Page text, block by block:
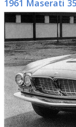
1961 Maserati